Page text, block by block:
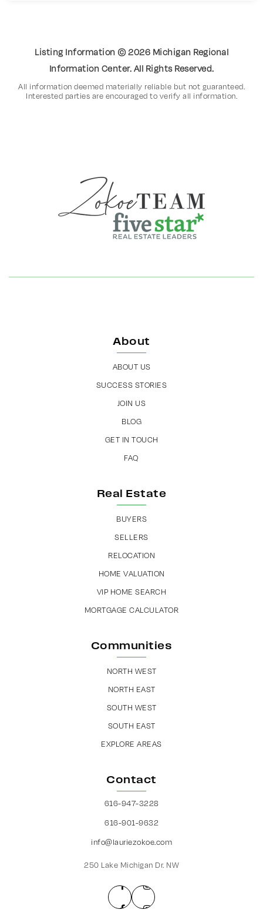
Listing Information ©2026 Michigan Regional
Information Center. All Rights Reserved.
All information deemed materially reliable but not guaranteed.
Interested parties are encouraged to verify all information.
Contact
616-947-3228
616-901-9632
info@lauriezokoe.com
250 Lake Michigan Dr. NW
About
ABOUT US
SUCCESS STORIES
JOIN US
BLOG
GET IN TOUCH
FAQ
Communities
NORTH WEST
NORTH EAST
SOUTH WEST
SOUTH EAST
EXPLORE AREAS
Real Estate
BUYERS
SELLERS
RELOCATION
HOME VALUATION
VIP HOME SEARCH
MORTGAGE CALCULATOR